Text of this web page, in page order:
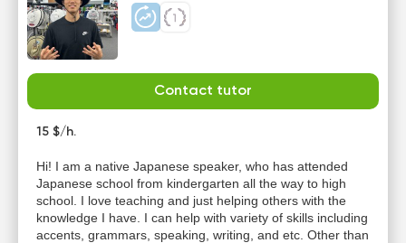
Contact tutor
15 $/h.
Hi! I am a native Japanese speaker, who has attended
Japanese school from kindergarten all the way to high
school. I love teaching and just helping others with the
knowledge I have. I can help with variety of skills including
accents, grammars, speaking, writing, and etc. Other than
Sa
8
No
available
time slots
10:00
10:30
No
available
time slots
No
available
time slots